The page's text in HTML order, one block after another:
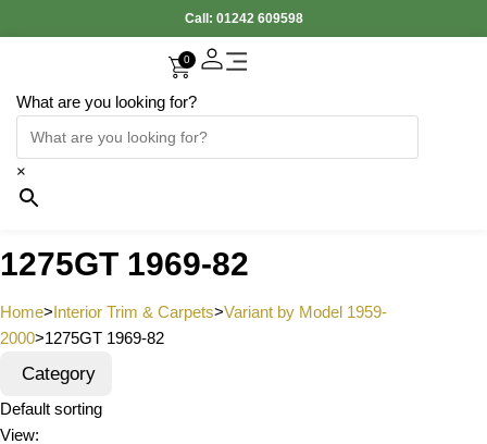
Call: 01242 609598
What are you looking for?
×
0
1275GT 1969-82
Home>Interior Trim & Carpets>Variant by Model 1959-
2000>1275GT 1969-82
Category
Default sorting
View: